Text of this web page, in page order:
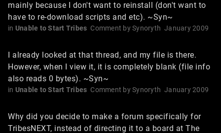
mainly because I don't want to reinstall (don't want to
have to re-download scripts and etc). ~Syn~
in Unable to Start Tribes Comment bySynoryth January 2009
I already looked at that thread, and my file is there.
However, when I view it, it is completely blank (file info
also reads 0 bytes). ~Syn~
in Unable to Start Tribes Comment bySynoryth January 2009
Why did you decide to make a forum specifically for
TribesNEXT, instead of directing it to a board at The